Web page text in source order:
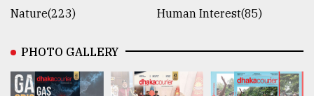
Nature(223)
Human Interest(85)
PHOTO GALLERY